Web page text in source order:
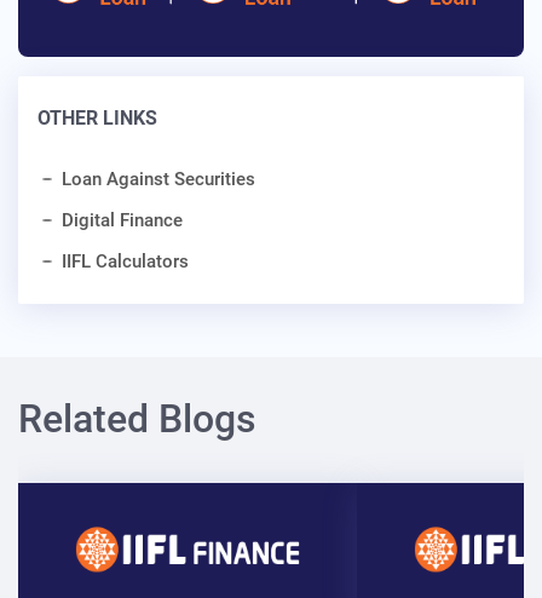
OTHER LINKS
Loan Against Securities
Digital Finance
IIFL Calculators
Related Blogs